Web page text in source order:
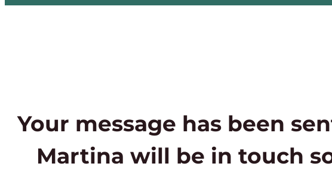
Your message has been
Martina will be in touch